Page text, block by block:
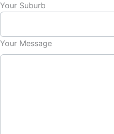
Your Suburb
Your Message